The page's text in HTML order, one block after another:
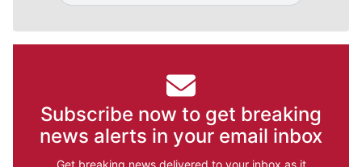
Subscribe now to get breaking
news alerts in your email inbox
Get breaking news delivered to your inbox as it